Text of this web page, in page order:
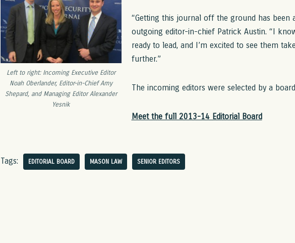
Left to right: Incoming Executive Editor
Noah Oberlander, Editor-in-Chief Amy
Shepard, and Managing Editor Alexander
Yesnik
“Getting this journal off the ground has been
outgoing editor-in-chief Patrick Austin. “I
ready to lead, and I’m excited to see them
further.”
The incoming editors were selected by a
Meet the full 2013-14 Editorial Board
Tags: EDITORIAL BOARD MASON LAW SENIOR EDITORS